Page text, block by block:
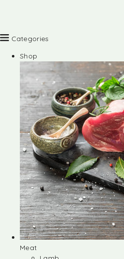
Categories
Shop
Meat